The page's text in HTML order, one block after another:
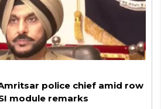
police chief amid row
module remarks